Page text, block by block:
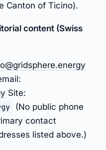
Canton of Ticino).
content (Swiss
Site:
(No public phone
contact
listed above.)